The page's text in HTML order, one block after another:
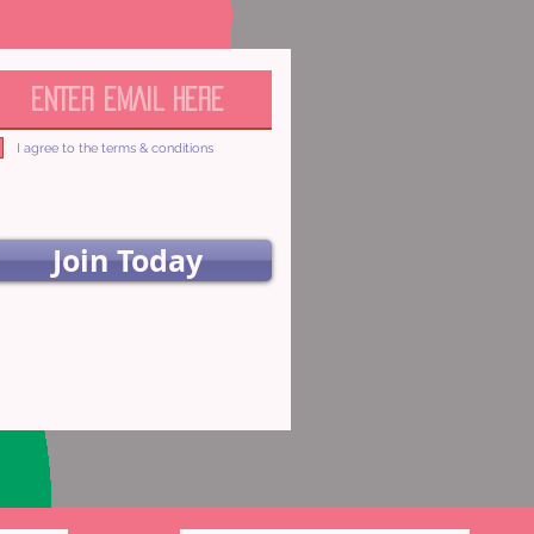
I agree to the terms & conditions
Join Today